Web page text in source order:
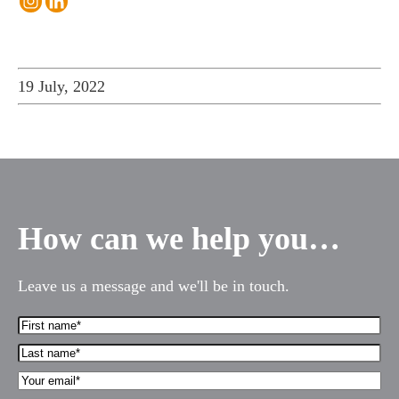
19 July, 2022
How can we help you…
Leave us a message and we'll be in touch.
First
Name*
(Required)
Last
name*
(Required)
Your
Email*